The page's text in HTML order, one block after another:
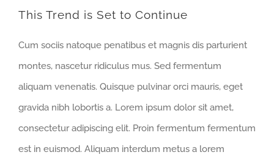
This Trend is Set to Continue
Cum sociis natoque penatibus et magnis dis parturient
montes, nascetur ridiculus mus. Sed fermentum
aliquam venenatis. Quisque pulvinar orci mauris, eget
gravida nibh lobortis a. Lorem ipsum dolor sit amet,
consectetur adipiscing elit. Proin fermentum fermentum
est in euismod. Aliquam interdum metus a lorem